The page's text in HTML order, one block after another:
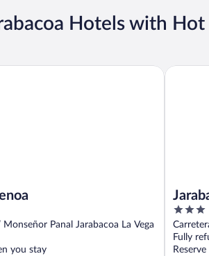
Hotels with Hot
Panal Jarabacoa La Vega
you stay
3
out
of
5
Fully